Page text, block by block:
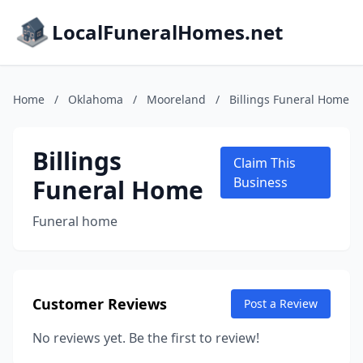
LocalFuneralHomes.net
Home / Oklahoma / Mooreland / Billings Funeral Home
Billings
Funeral Home
Funeral home
Claim This
Business
Customer Reviews Post a Review
No reviews yet. Be the first to review!